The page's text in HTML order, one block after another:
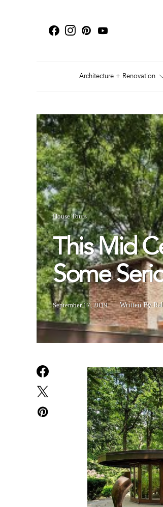
Architecture + Renovation
House Tours
This Mid
Some
September 17, 2019 Written By